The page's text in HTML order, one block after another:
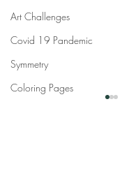
Art Challenges
Covid 19 Pandemic
Symmetry
Coloring Pages